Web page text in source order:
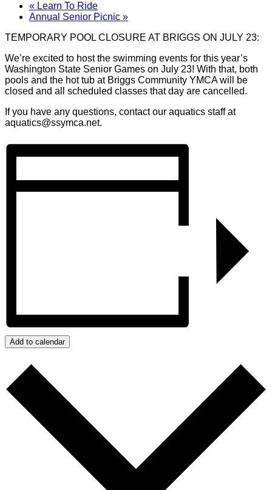
« Learn To Ride
Annual Senior Picnic »
TEMPORARY POOL CLOSURE AT BRIGGS ON JULY 23:
We’re excited to host the swimming events for this year’s
Washington State Senior Games on July 23! With that, both
pools and the hot tub at Briggs Community YMCA will be
closed and all scheduled classes that day are cancelled.
If you have any questions, contact our aquatics staff at
aquatics@ssymca.net.
Add to calendar